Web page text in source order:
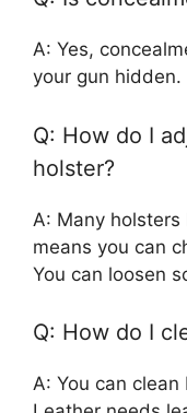
A: Yes,
your gun hidden.
Q: How do I
holster?
A: Many
means you can
You can loosen
Q: How do I
A: You can